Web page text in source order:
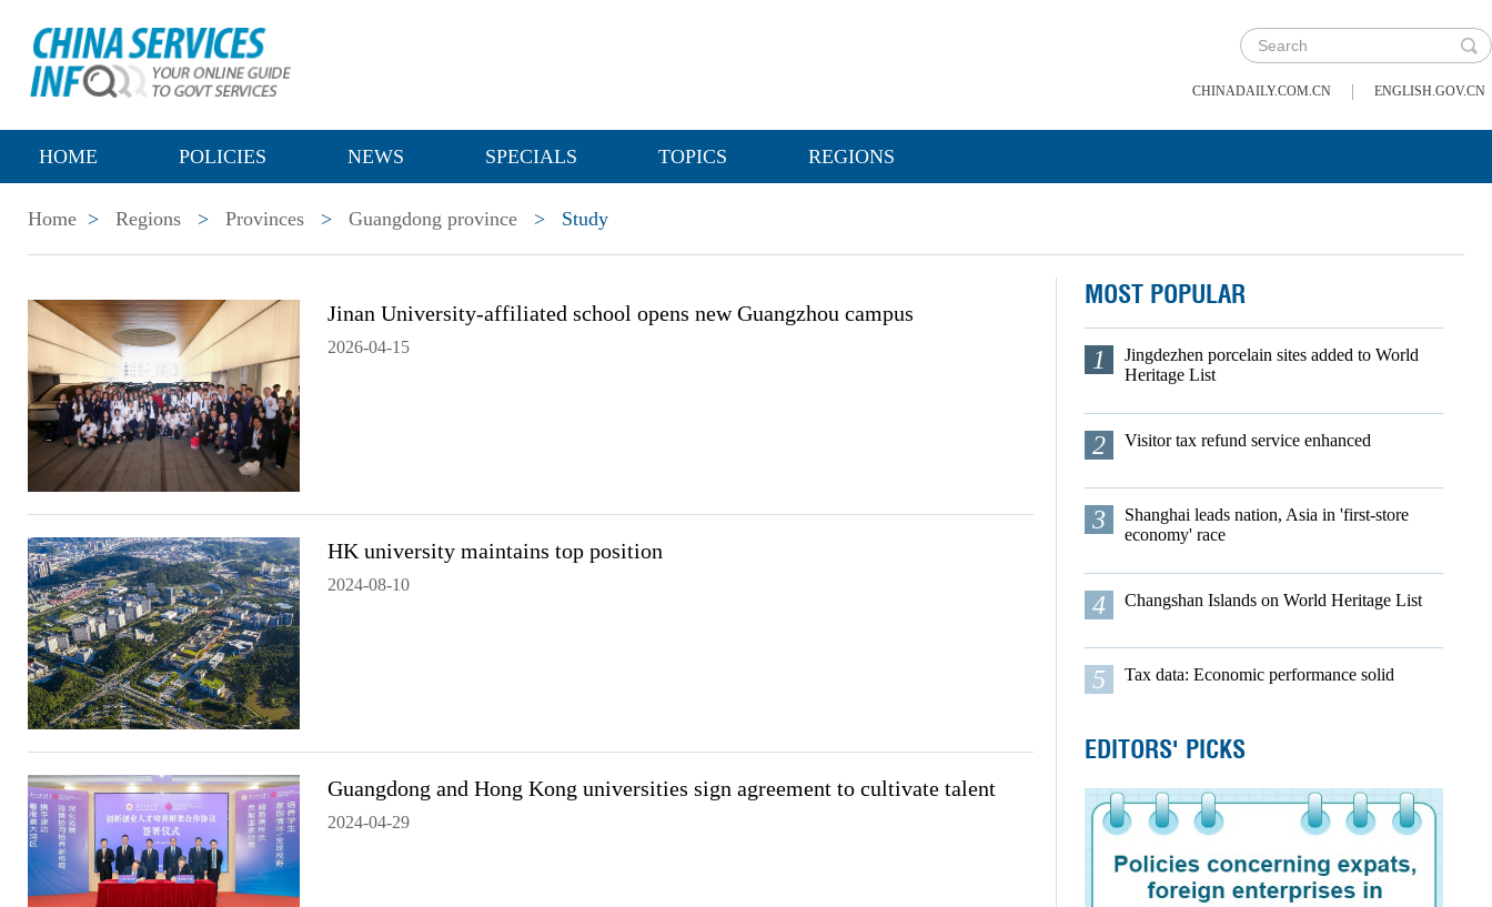
CHINADAILY.COM.CN | ENGLISH.GOV.CN
HOME POLICIES NEWS SPECIALS TOPICS REGIONS
Home > Regions > Provinces > Guangdong province > Study
Jinan University-affiliated school opens new Guangzhou campus
2026-04-15
HK university maintains top position
2024-08-10
Guangdong and Hong Kong universities sign agreement to cultivate talent
2024-04-29
MOST POPULAR
1
Jingdezhen porcelain sites added to World
Heritage List
2 Visitor tax refund service enhanced
3
Shanghai leads nation, Asia in 'first-store
economy' race
4 Changshan Islands on World Heritage List
5 Tax data: Economic performance solid
EDITORS' PICKS